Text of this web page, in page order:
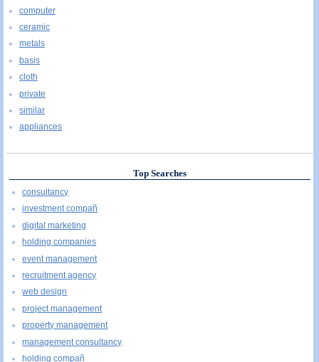
computer
ceramic
metals
basis
cloth
private
similar
appliances
Top Searches
consultancy
investment compañ
digital marketing
holding companies
event management
recruitment agency
web design
project management
property management
management consultancy
holding compañ